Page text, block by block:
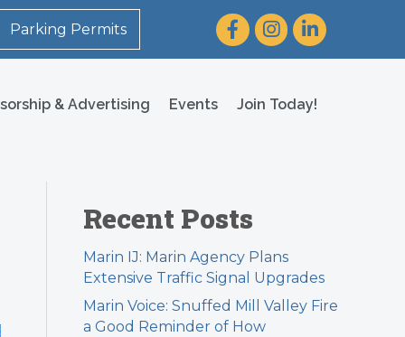
Parking Permits FacebookInstagram
LinkedIn
& Advertising Events Join Today!
Recent Posts
Marin IJ: Marin Agency Plans
Extensive Traffic Signal Upgrades
Marin Voice: Snuffed Mill Valley Fire
a Good Reminder of How